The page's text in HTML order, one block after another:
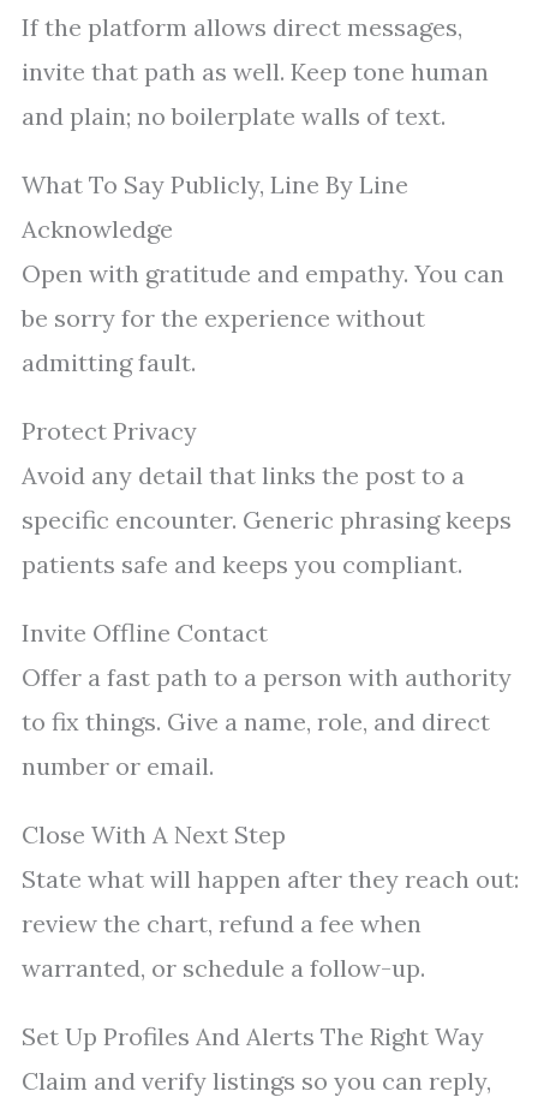
If the platform allows direct messages,
invite that path as well. Keep tone human
and plain; no boilerplate walls of text.
What To Say Publicly, Line By Line
Acknowledge
Open with gratitude and empathy. You can
be sorry for the experience without
admitting fault.
Protect Privacy
Avoid any detail that links the post to a
specific encounter. Generic phrasing keeps
patients safe and keeps you compliant.
Invite Offline Contact
Offer a fast path to a person with authority
to fix things. Give a name, role, and direct
number or email.
Close With A Next Step
State what will happen after they reach out:
review the chart, refund a fee when
warranted, or schedule a follow-up.
Set Up Profiles And Alerts The Right Way
Claim and verify listings so you can reply,